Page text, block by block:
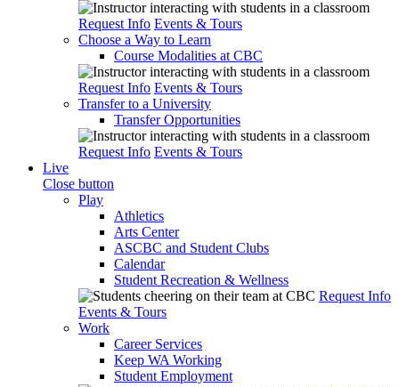
Request Info Events & Tours
Choose a Way to Learn
Course Modalities at CBC
Request Info Events & Tours
Transfer to a University
Transfer Opportunities
Request Info Events & Tours
Live
Close button
Play
Athletics
Arts Center
ASCBC and Student Clubs
Calendar
Student Recreation & Wellness
Request Info
Events & Tours
Work
Career Services
Keep WA Working
Student Employment